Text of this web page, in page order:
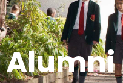
Alumni